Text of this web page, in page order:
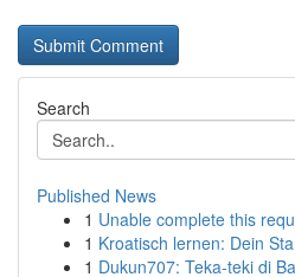
Search
Published News
1 Unable complete this
1 Kroatisch lernen: Dein
1 Dukun707: Teka-teki di